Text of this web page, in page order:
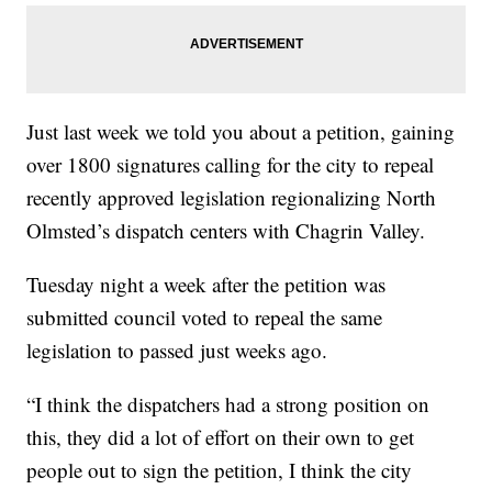
Just last week we told you about a petition, gaining
over 1800 signatures calling for the city to repeal
recently approved legislation regionalizing North
Olmsted’s dispatch centers with Chagrin Valley.
Tuesday night a week after the petition was
submitted council voted to repeal the same
legislation to passed just weeks ago.
“I think the dispatchers had a strong position on
this, they did a lot of effort on their own to get
people out to sign the petition, I think the city